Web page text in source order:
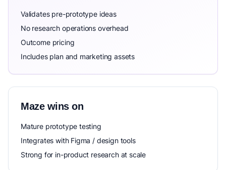
Validates pre-prototype ideas
No research operations overhead
Outcome pricing
Includes plan and marketing assets
Maze wins on
Mature prototype testing
Integrates with Figma / design tools
Strong for in-product research at scale